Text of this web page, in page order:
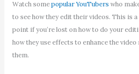
Watch somepopular YouTubers who
to see how they edit their videos. This is
point if you’re lost on how to do your
how they use effects to enhance the
them.